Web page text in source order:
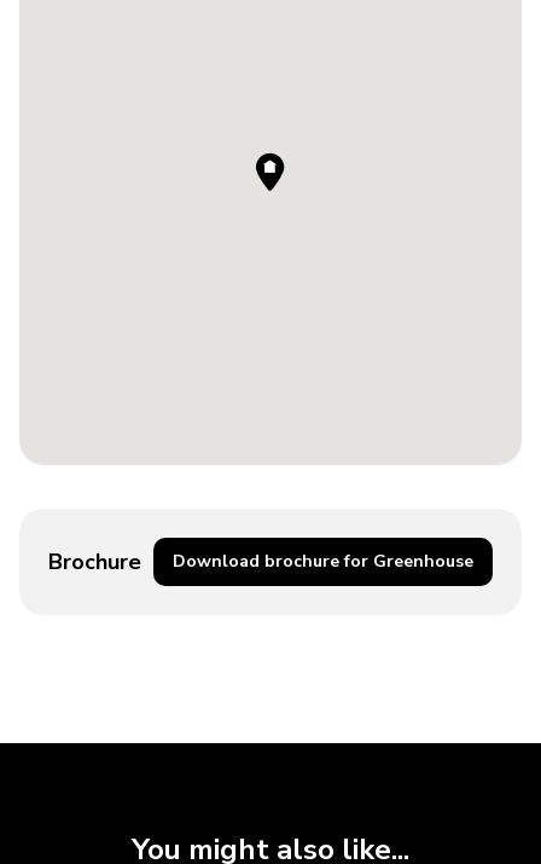
Brochure Download brochure for Greenhouse
You might also like...